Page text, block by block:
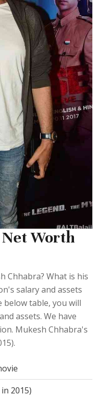
Worth
Chhabra? What is his
salary and assets
table, you will
assets. We have
Mukesh Chhabra's
2015)